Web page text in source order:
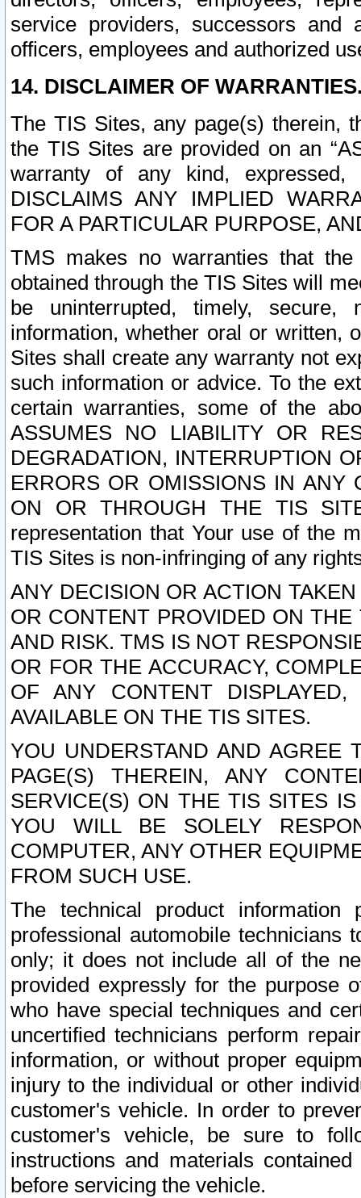
service providers, successors and
officers, employees and authorized
14. DISCLAIMER OF
The TIS Sites, any page(s) therein,
the TIS Sites are provided on an
warranty of any kind, expressed,
DISCLAIMS ANY IMPLIED
FOR A PARTICULAR PURPOSE,
TMS makes no warranties that
obtained through the TIS Sites will
be uninterrupted, timely,
information, whether oral or written,
Sites shall create any warranty not
such information or advice. To the
certain warranties, some of the
ASSUMES NO LIABILITY OR
DEGRADATION, INTERRUPTION
ERRORS OR OMISSIONS IN ANY
ON OR THROUGH THE TIS
representation that Your use of the
TIS Sites is non-infringing of any
ANY DECISION OR ACTION
OR CONTENT PROVIDED ON
AND RISK. TMS IS NOT
OR FOR THE ACCURACY,
OF ANY CONTENT
AVAILABLE ON THE TIS SITES.
YOU UNDERSTAND AND AGREE
PAGE(S) THEREIN, ANY
SERVICE(S) ON THE TIS SITES
YOU WILL BE SOLELY
COMPUTER, ANY OTHER
FROM SUCH USE.
The technical product
professional automobile
only; it does not include all of the
provided expressly for the purpose
who have special techniques and
uncertified technicians perform
information, or without proper
injury to the individual or other
customer's vehicle. In order to
customer's vehicle, be sure to
instructions and materials
before servicing the vehicle.